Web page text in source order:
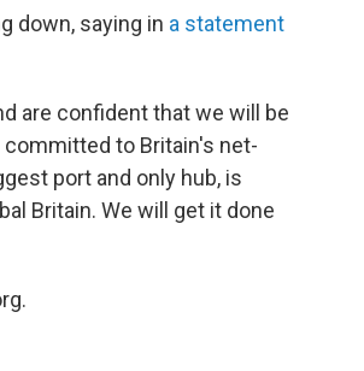
down, saying in a statement
are confident that we will be
to Britain's net-
port and only hub, is
Britain. We will get it done